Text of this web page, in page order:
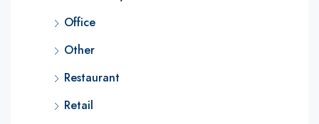
Office
Other
Restaurant
Retail